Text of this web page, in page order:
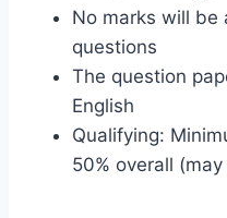
No marks will
questions
The question
English
Qualifying:
50% overall